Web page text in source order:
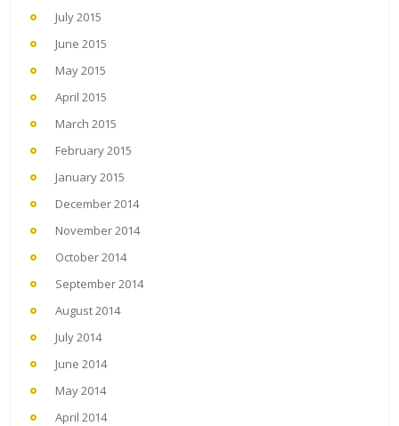
July 2015
June 2015
May 2015
April 2015
March 2015
February 2015
January 2015
December 2014
November 2014
October 2014
September 2014
August 2014
July 2014
June 2014
May 2014
April 2014